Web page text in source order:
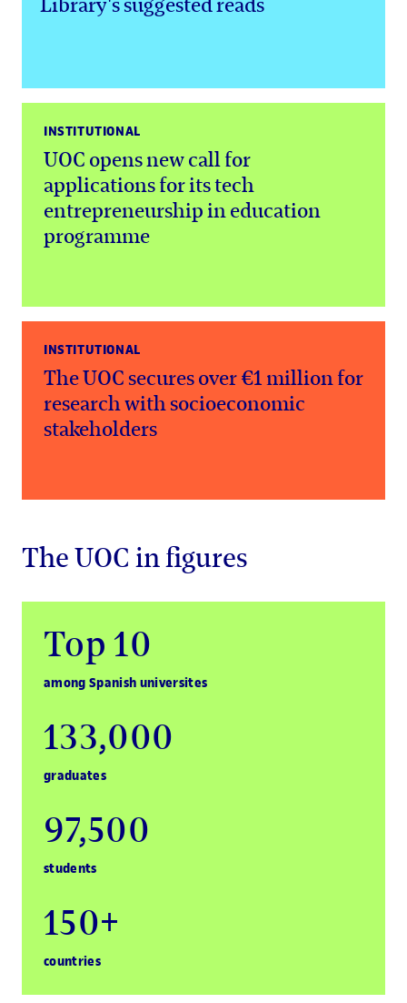
INSTITUTIONAL
UOC opens new call for
applications for its tech
entrepreneurship in education
programme
INSTITUTIONAL
The UOC secures over €1 million for
research with socioeconomic
stakeholders
The UOC in figures
Top 10
among Spanish universites
133,000
graduates
97,500
students
150+
countries